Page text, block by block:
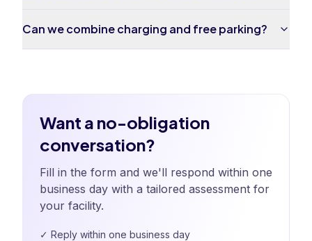
Can we combine charging and free parking?
Want a no-obligation
conversation?
Fill in the form and we'll respond within one
business day with a tailored assessment for
your facility.
✓ Reply within one business day